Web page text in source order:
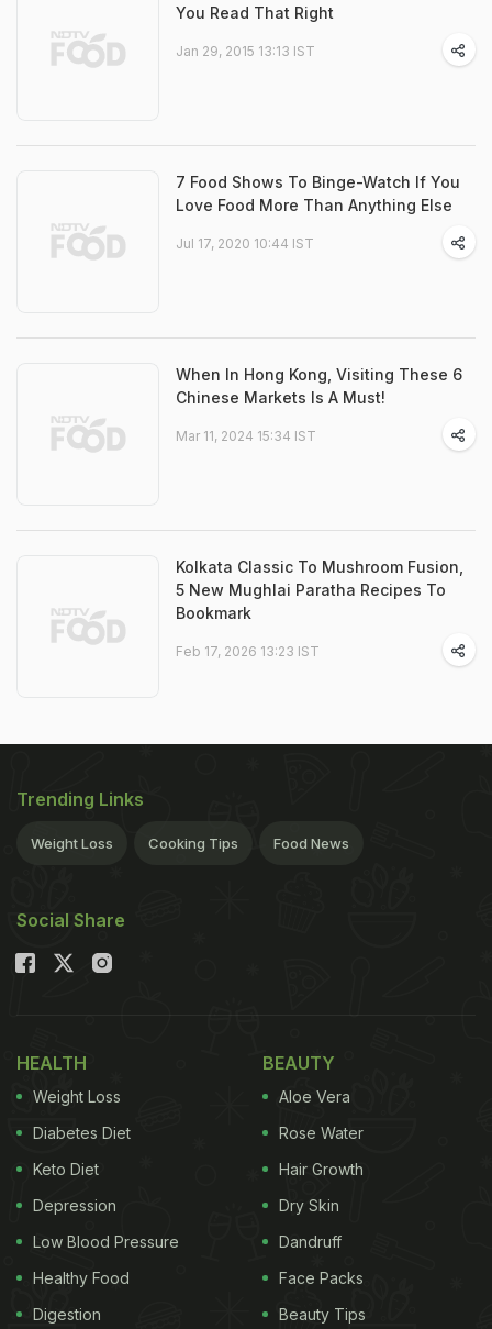
You Read That Right
Jan 29, 2015 13:13 IST
7 Food Shows To Binge-Watch If You
Love Food More Than Anything Else
Jul 17, 2020 10:44 IST
When In Hong Kong, Visiting These 6
Chinese Markets Is A Must!
Mar 11, 2024 15:34 IST
Kolkata Classic To Mushroom Fusion,
5 New Mughlai Paratha Recipes To
Bookmark
Feb 17, 2026 13:23 IST
Trending Links
Weight Loss Cooking Tips Food News
Social Share
HEALTH
Weight Loss
Diabetes Diet
Keto Diet
Depression
Low Blood Pressure
Healthy Food
Digestion
BEAUTY
Aloe Vera
Rose Water
Hair Growth
Dry Skin
Dandruff
Face Packs
Beauty Tips